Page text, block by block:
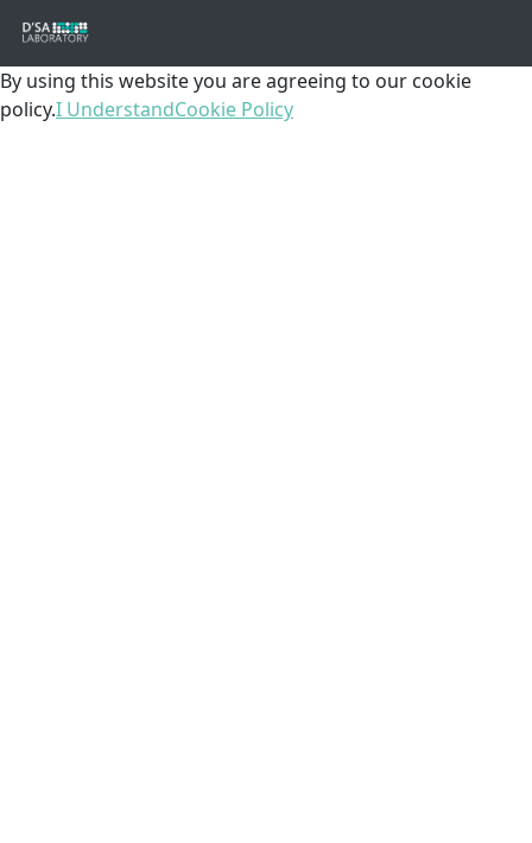
By using this website you are agreeing to our cookie
policy.I UnderstandCookie Policy